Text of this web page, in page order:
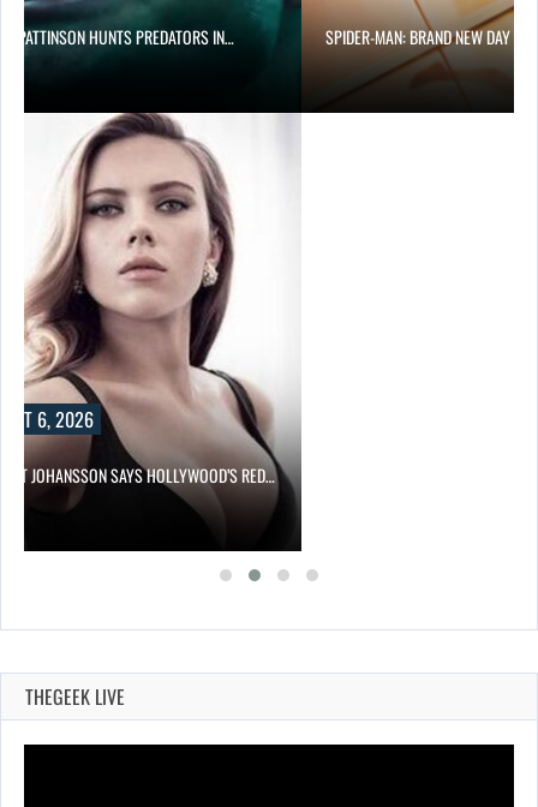
PATTINSON HUNTS PREDATORS IN… SPIDER-MAN: BRAND NEW DAY
6, 2026
JOHANSSON SAYS HOLLYWOOD’S RED…
THEGEEK LIVE